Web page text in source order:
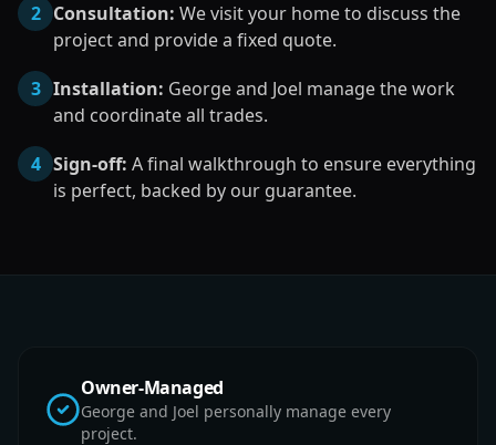
2 Consultation: We visit your home to discuss the
project and provide a fixed quote.
3 Installation: George and Joel manage the work
and coordinate all trades.
4 Sign-off: A final walkthrough to ensure everything
is perfect, backed by our guarantee.
Owner-Managed
George and Joel personally manage every
project.